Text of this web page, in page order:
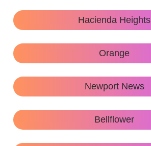
Hacienda Heights
Orange
Newport News
Bellflower